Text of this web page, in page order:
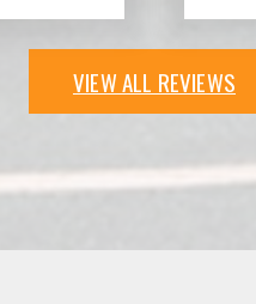
VIEW ALL REVIEWS